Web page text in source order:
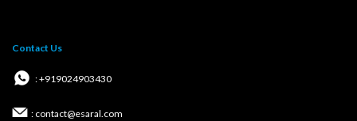
Contact Us
: +919024903430
: contact@esaral.com